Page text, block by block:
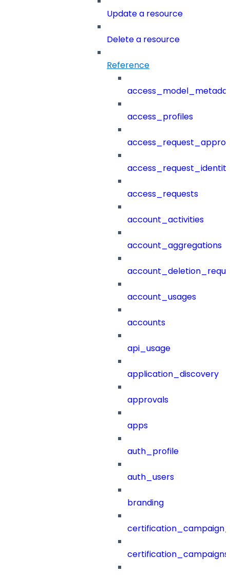
Update a resource
Delete a resource
Reference
access_profiles
access_requests
account_activities
account_aggregations
account_usages
accounts
api_usage
application_discovery
approvals
apps
auth_profile
auth_users
branding
certification_campaigns